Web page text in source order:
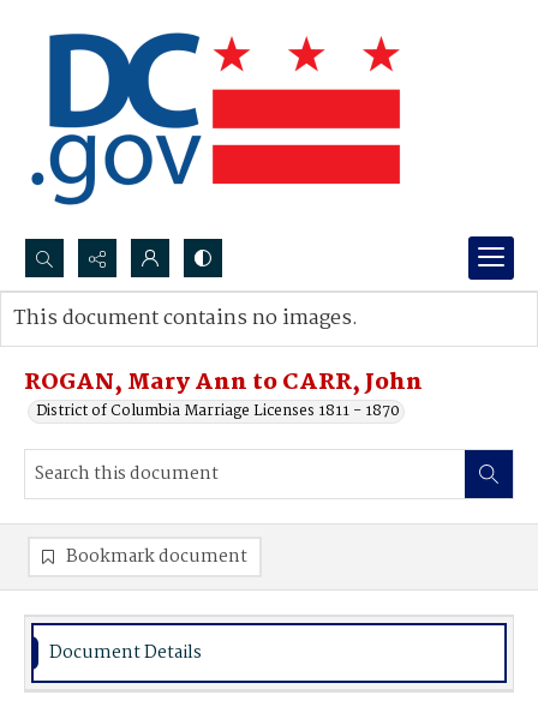
Search...
Advanced search
ROGAN, Mary Ann to CARR, John
District of Columbia Marriage Licenses 1811 - 1870
This document contains no images.
Bookmark document
Document Details